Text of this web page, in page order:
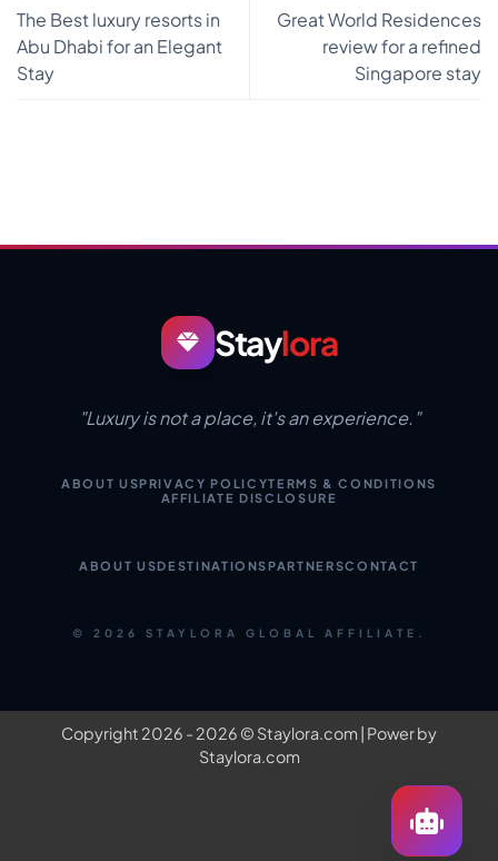
The Best luxury resorts in
Abu Dhabi for an Elegant
Stay
Great World Residences
review for a refined
Singapore stay
Staylora
"Luxury is not a place, it's an experience."
ABOUT USPRIVACY POLICYTERMS & CONDITIONS
AFFILIATE DISCLOSURE
ABOUT USDESTINATIONS PARTNERSCONTACT
© 2026 STAYLORA GLOBAL AFFILIATE.
Copyright 2026 - 2026 © Staylora.com | Power by
Staylora.com